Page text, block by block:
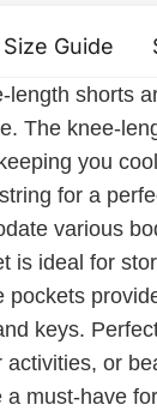
Size Guide
length shorts
The knee-
you
for a
various
is ideal for
pockets
keys.
activities, or
a must-have